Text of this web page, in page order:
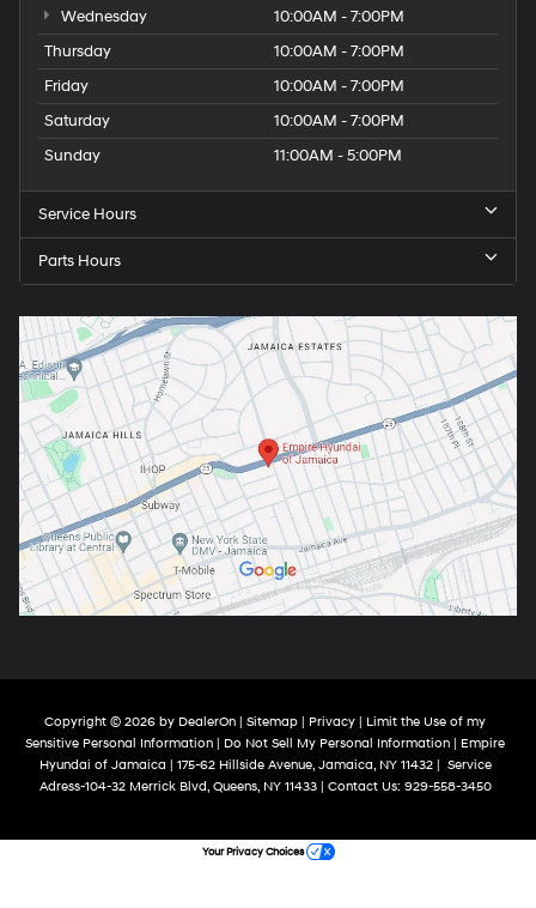
Wednesday
10:00AM - 7:00PM
Thursday
10:00AM - 7:00PM
Friday
10:00AM - 7:00PM
Saturday
10:00AM - 7:00PM
Sunday
11:00AM - 5:00PM
Service Hours
Parts Hours
Copyright © 2026 by DealerOn | Sitemap | Privacy | Limit the Use of my
Sensitive Personal Information | Do Not Sell My Personal Information | Empire
Hyundai of Jamaica | 175-62 Hillside Avenue,Jamaica,NY11432| Service
Adress-104-32 Merrick Blvd,Queens,NY11433| Contact Us: 929-558-3450
Your Privacy Choices